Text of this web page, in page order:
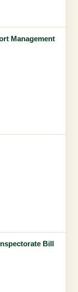
Management
Bill